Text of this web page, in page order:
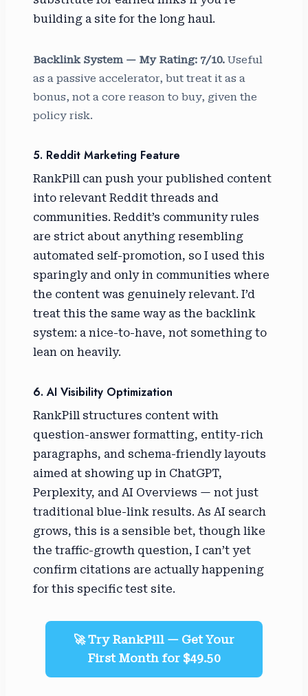
building a site for the long haul.
Backlink System — My Rating: 7/10. Useful
as a passive accelerator, but treat it as a
bonus, not a core reason to buy, given the
policy risk.
5. Reddit Marketing Feature
RankPill can push your published content
into relevant Reddit threads and
communities. Reddit’s community rules
are strict about anything resembling
automated self-promotion, so I used this
sparingly and only in communities where
the content was genuinely relevant. I’d
treat this the same way as the backlink
system: a nice-to-have, not something to
lean on heavily.
6. AI Visibility Optimization
RankPill structures content with
question-answer formatting, entity-rich
paragraphs, and schema-friendly layouts
aimed at showing up in ChatGPT,
Perplexity, and AI Overviews — not just
traditional blue-link results. As AI search
grows, this is a sensible bet, though like
the traffic-growth question, I can’t yet
confirm citations are actually happening
for this specific test site.
🚀 Try RankPill — Get Your
First Month for $49.50